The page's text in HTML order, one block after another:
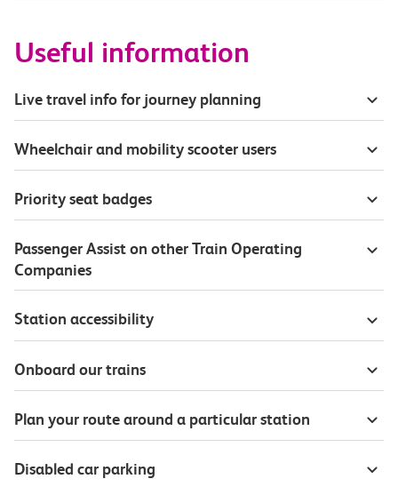
Useful information
Live travel info for journey planning
Wheelchair and mobility scooter users
Priority seat badges
Passenger Assist on other Train Operating
Companies
Station accessibility
Onboard our trains
Plan your route around a particular station
Disabled car parking